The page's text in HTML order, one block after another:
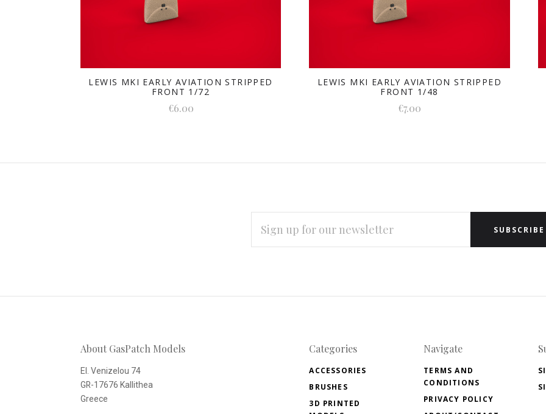
LEWIS MKI EARLY AVIATION STRIPPED
FRONT 1/72
€6.00
LEWIS MKI EARLY AVIATION STRIPPED
FRONT 1/48
€7.00
to
newsletter
ADDRESS
About GasPatch Models
El. Venizelou 74
GR-17676 Kallithea
Greece
Categories
ACCESSORIES
BRUSHES
3D PRINTED
Navigate
TERMS AND
CONDITIONS
PRIVACY POLICY